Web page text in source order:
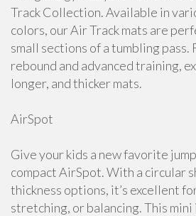
Track Collection. Available in
colors, our Air Track mats are
small sections of a tumbling pass.
rebound and advanced training,
longer, and thicker mats.
AirSpot
Give your kids a new favorite
compact AirSpot. With a circular
thickness options, it’s excellent
stretching, or balancing. This